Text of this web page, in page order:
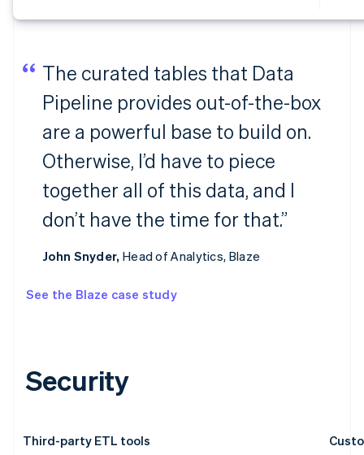
The curated tables that Data
Pipeline provides out-of-the-box
are a powerful base to build on.
Otherwise, I’d have to piece
together all of this data, and I
don’t have the time for that.”
John Snyder, Head of Analytics, Blaze
See the Blaze case study
Security
Third-party ETL tools